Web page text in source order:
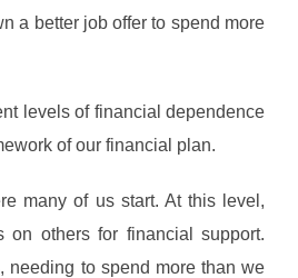
a better job offer to spend more
levels of financial dependence
of our financial plan.
many of us start. At this level,
on others for financial support.
needing to spend more than we